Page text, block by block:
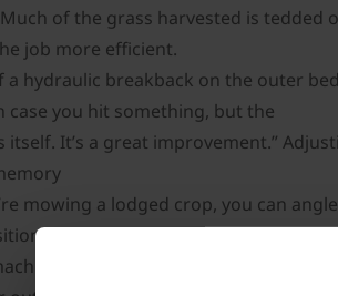
of the grass harvested is
job more efficient.
hydraulic breakback on the outer
case you hit something, but the
itself. It’s a great improvement.”
mowing a lodged crop, you can
to avoid stones and scalping etc,”
to the conditions more often so